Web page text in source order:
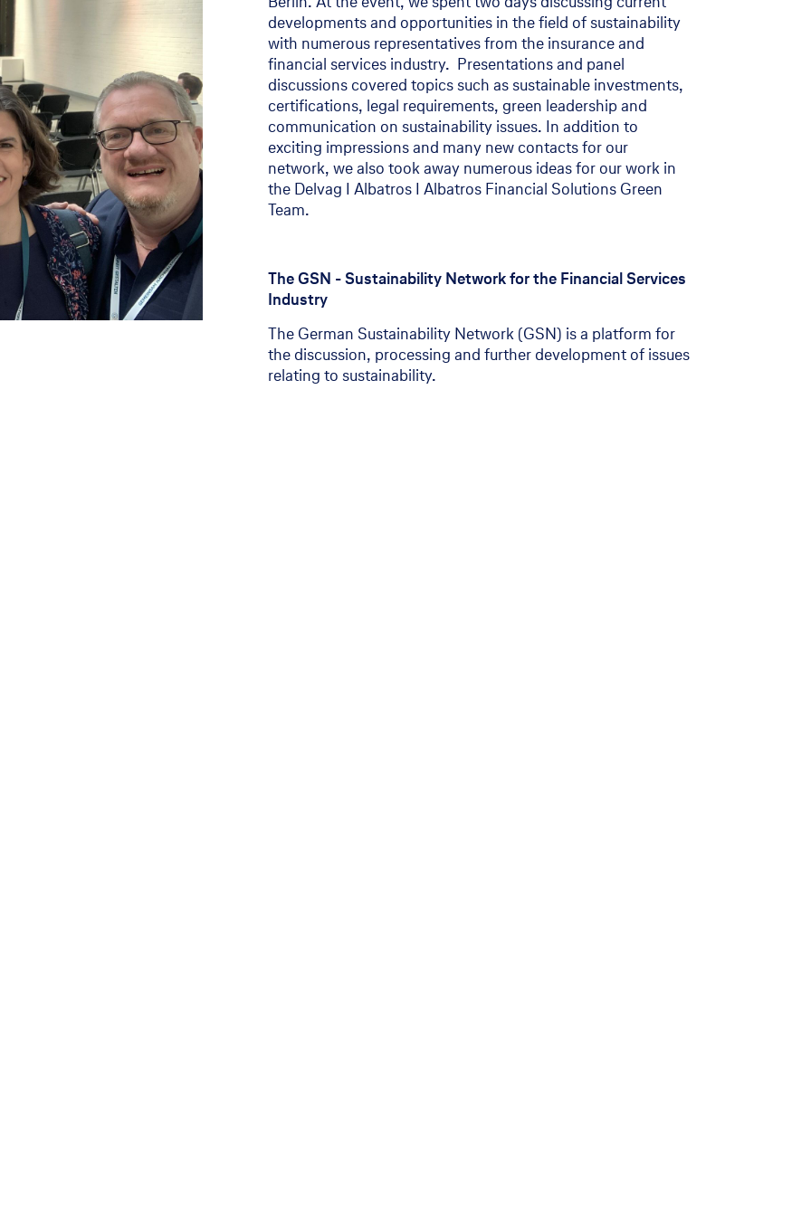
100 Years Delvag
100 Years Delvag
Stories and interviews
developments and opportunities in the field of sustainability
with numerous representatives from the insurance and
financial services industry. Presentations and panel
discussions covered topics such as sustainable investments,
certifications, legal requirements, green leadership and
communication on sustainability issues. In addition to
exciting impressions and many new contacts for our
network, we also took away numerous ideas for our work in
the Delvag I Albatros I Albatros Financial Solutions Green
Team.
The GSN - Sustainability Network for the Financial Services
Industry
The German Sustainability Network (GSN) is a platform for
the discussion, processing and further development of issues
relating to sustainability.